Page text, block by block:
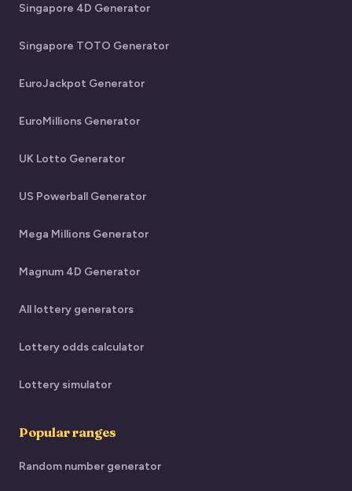
Singapore 4D Generator
Singapore TOTO Generator
EuroJackpot Generator
EuroMillions Generator
UK Lotto Generator
US Powerball Generator
Mega Millions Generator
Magnum 4D Generator
All lottery generators
Lottery odds calculator
Lottery simulator
Popular ranges
Random number generator